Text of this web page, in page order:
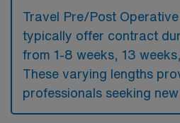
Travel Pre/Post
typically offer contract
from 1-8 weeks, 13
These varying lengths
professionals seeking new